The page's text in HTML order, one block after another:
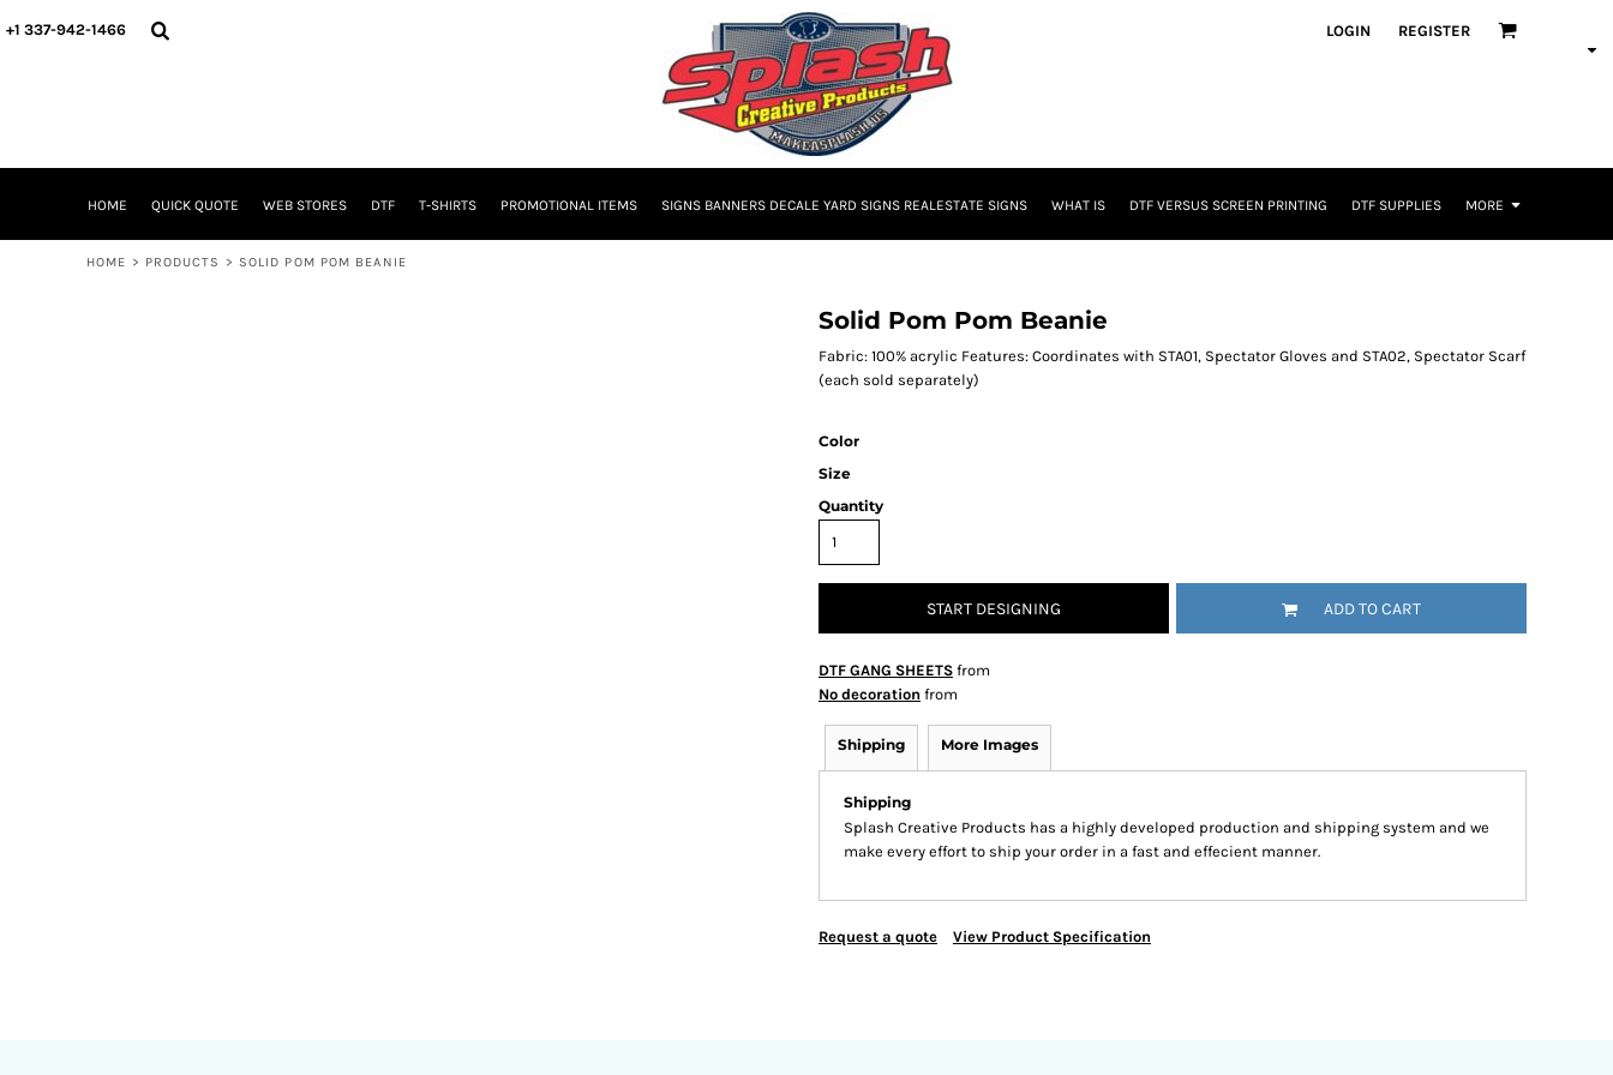
+1 337-942-1466 LOGIN REGISTER
HOME QUICK QUOTE WEB STORES DTF T-SHIRTS PROMOTIONAL ITEMS SIGNS BANNERS DECALE YARD SIGNS REALESTATE SIGNS WHAT IS DTF VERSUS SCREEN PRINTING DTF SUPPLIES MORE
HOME > PRODUCTS > SOLID POM POM BEANIE
Solid Pom Pom Beanie
Fabric: 100% acrylic Features: Coordinates with STA01, Spectator Gloves and STA02, Spectator Scarf
(each sold separately)
Color
Size
Quantity
START DESIGNING ADD TO CART
DTF GANG SHEETS from
No decoration from
Shipping More Images
Shipping
Splash Creative Products has a highly developed production and shipping system and we
make every effort to ship your order in a fast and effecient manner.
Request a quote View Product Specification
HOME
WHAT IS
DTF VERSUS SCREEN PRINTING
DTF SUPPLIES